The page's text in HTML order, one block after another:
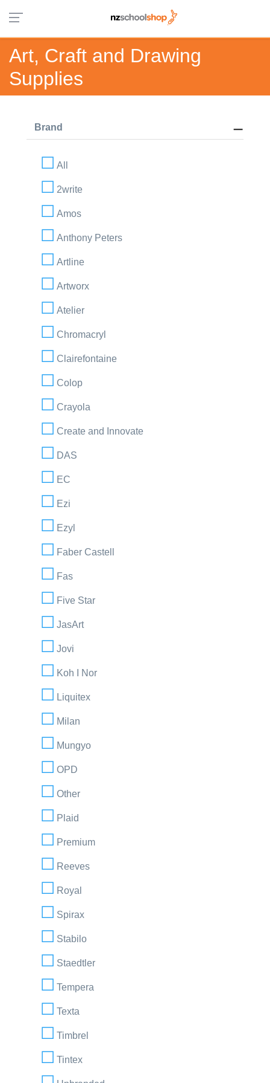
Art, Craft and Drawing
Supplies
Brand
All
2write
Amos
Anthony Peters
Artline
Artworx
Atelier
Chromacryl
Clairefontaine
Colop
Crayola
Create and Innovate
DAS
EC
Ezi
Ezyl
Faber Castell
Fas
Five Star
JasArt
Jovi
Koh I Nor
Liquitex
Milan
Mungyo
OPD
Other
Plaid
Premium
Reeves
Royal
Spirax
Stabilo
Staedtler
Tempera
Texta
Timbrel
Tintex